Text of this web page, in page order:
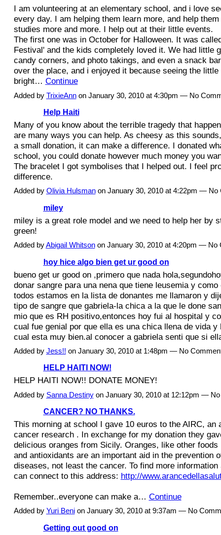
I am volunteering at an elementary school, and i love
every day. I am helping them learn more, and help
studies more and more. I help out at their little events.
The first one was in October for Halloween. It was
Festival' and the kids completely loved it. We had little
candy corners, and photo takings, and even a snack
over the place, and i enjoyed it because seeing the
bright… Continue
Added by TrixieAnnon January 30, 2010 at 4:30pm — No
Help Haiti
Many of you know about the terrible tragedy that
are many ways you can help. As cheesy as this
a small donation, it can make a difference. I donated
school, you could donate however much money you
The bracelet I got symbolises that I helped out. I feel
difference.
Added by Olivia Hulsmanon January 30, 2010 at 4:22pm — No
miley
miley is a great role model and we need to help her by
green!
Added byAbigail Whitsonon January 30, 2010 at 4:20pm — No
hoy hice algo bien get ur good on
bueno get ur good on ,primero que nada
donar sangre para una nena que tiene leusemia y
todos estamos en la lista de donantes me llamaron y
tipo de sangre que gabriela-la chica a la que le done
mio que es RH positivo,entonces hoy fui al hospital y
cual fue genial por que ella es una chica llena de vida y
cual esta muy bien.al conocer a gabriela senti que si
Added by Jess!! on January 30, 2010 at 1:48pm — No
HELP HAITI NOW!
HELP HAITI NOW!! DONATE MONEY!
Added by Sanna Destinyon January 30, 2010 at 12:12pm —
CANCER? NO THANKS.
This morning at school I gave 10 euros to the AIRC, an
cancer research . In exchange for my donation they
delicious oranges from Sicily. Oranges, like other
and antioxidants are an important aid in the prevention
diseases, not least the cancer. To find more information
can connect to this address: http://
Remember..everyone can make a… Continue
Added by Yuri Benion January 30, 2010 at 9:37am — No
Getting out good on